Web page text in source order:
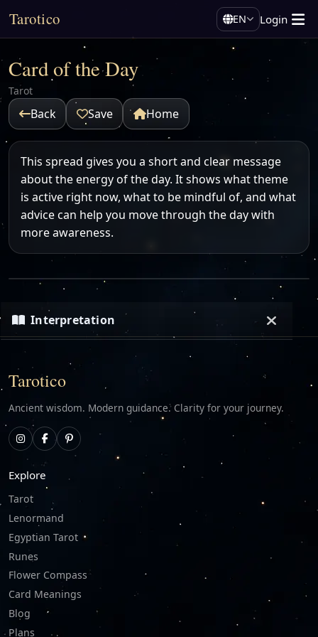
Tarotico EN Login
Card of the Day
Tarot
Back Save Home
This spread gives you a short and clear message
about the energy of the day. It shows what theme
is active right now, what to be mindful of, and what
advice can help you move through the day with
more awareness.
Interpretation
Loading…
Tarotico
Ancient wisdom. Modern guidance. Clarity for your journey.
Explore
Tarot
Lenormand
Egyptian Tarot
Runes
Flower Compass
Card Meanings
Blog
Plans